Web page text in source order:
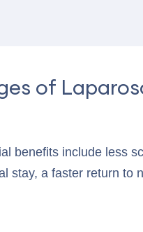
of
benefits include less
stay, a faster return to